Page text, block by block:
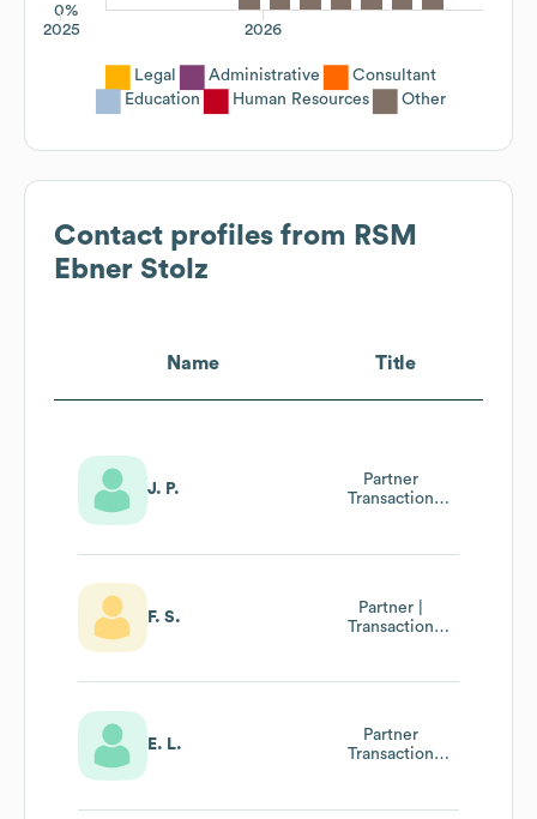
0%
2026
2025
Legal Administrative
Consultant
Education
Human Resources Other
Contact profiles from RSM
Ebner Stolz
Name Title
J. P.
Partner
Transaction
Wirtschaftsprüfer
F. S.
Partner |
Transaction
E. L.
Partner
Transaction